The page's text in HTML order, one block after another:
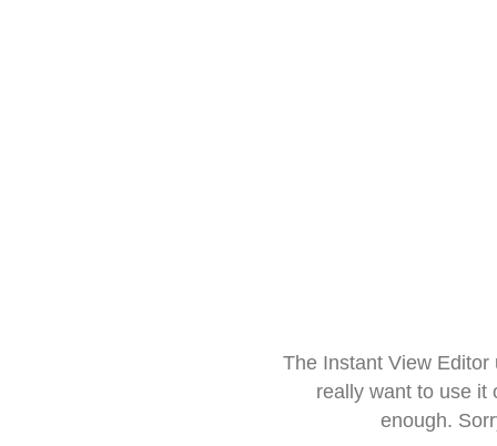
The Instant View
really want to use it
enough.